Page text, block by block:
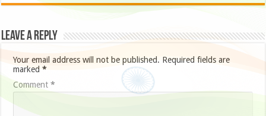
Leave a Reply
Your email address will not be published. Required fields are
marked*
Comment*